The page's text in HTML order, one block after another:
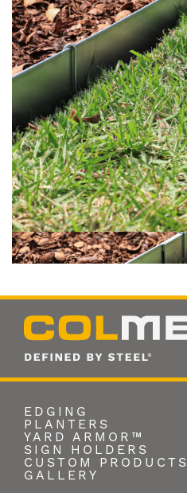
EDGING
PLANTERS
YARD ARMOR™
SIGN HOLDERS
CUSTOM PRODUCTS
GALLERY